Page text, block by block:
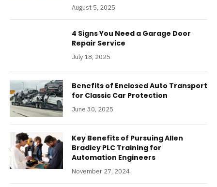
August 5, 2025
4 Signs You Need a Garage Door
Repair Service
July 18, 2025
Benefits of Enclosed Auto Transport
for Classic Car Protection
June 30, 2025
Key Benefits of Pursuing Allen
Bradley PLC Training for
Automation Engineers
November 27, 2024